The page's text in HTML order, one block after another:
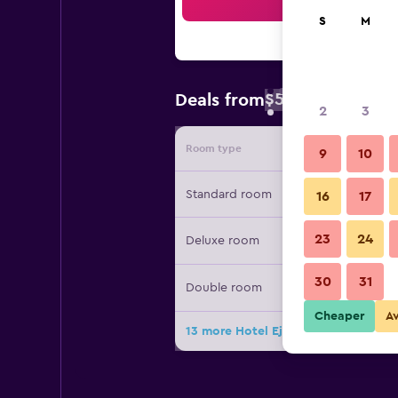
Deals from$56
Room type Provider
Standard room
Deluxe room
Double room
13 more Hotel Ejecutivo
S M
2 3
9 10
16 17
23 24
30 31
Cheaper